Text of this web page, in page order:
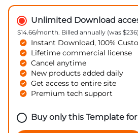
Unlimited Download
$14.66/month. Billed annually (was $236)
Instant Download, 100%
Lifetime commercial license
Cancel anytime
New products added daily
Get access to entire site
Premium tech support
Buy only this Template for